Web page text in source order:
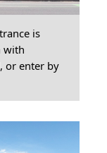
is
with
or enter by